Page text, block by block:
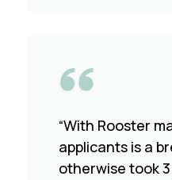
“With Rooster
applicants is a
otherwise took 3